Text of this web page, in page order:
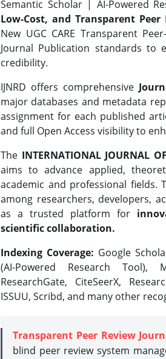
Semantic Scholar | AI-Powered
Low-Cost, and Transparent
New UGC CARE Transparent
Journal Publication standards to
credibility.
IJNRD offers comprehensive
major databases and metadata
assignment for each published
and full Open Access visibility to
The INTERNATIONAL JOURNAL
aims to advance applied,
academic and professional fields.
among researchers, developers,
as a trusted platform for
scientific collaboration.
Indexing Coverage: Google
(AI-Powered Research Tool),
ResearchGate, CiteSeerX,
ISSUU, Scribd, and many other
Transparent Peer Review
blind peer review system